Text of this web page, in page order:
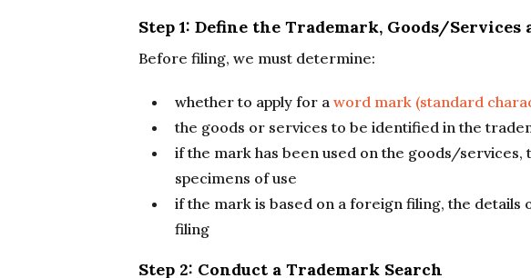
Step 1: Define the Trademark, Goods/Services
Before filing, we must determine:
whether to apply for a word mark (standard
the goods or services to be identified in the
if the mark has been used on the goods/services,
specimens of use
if the mark is based on a foreign filing, the
filing
Step 2: Conduct a Trademark Search